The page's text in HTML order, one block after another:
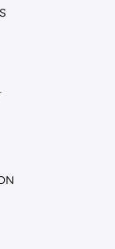
your work wardrobe,
a thousand styles
the full range in our
your Dorothy
exceptional support
at Namshi.